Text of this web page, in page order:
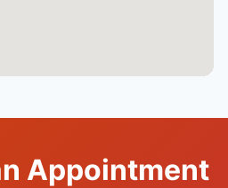
Appointment